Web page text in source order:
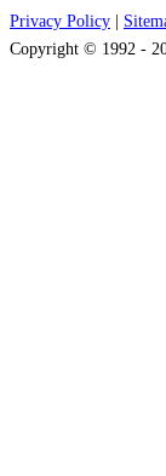
Privacy Policy
Copyright © 1992 -